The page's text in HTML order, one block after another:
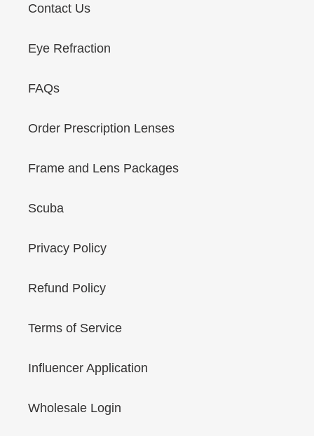
Contact Us
Eye Refraction
FAQs
Order Prescription Lenses
Frame and Lens Packages
Scuba
Privacy Policy
Refund Policy
Terms of Service
Influencer Application
Wholesale Login